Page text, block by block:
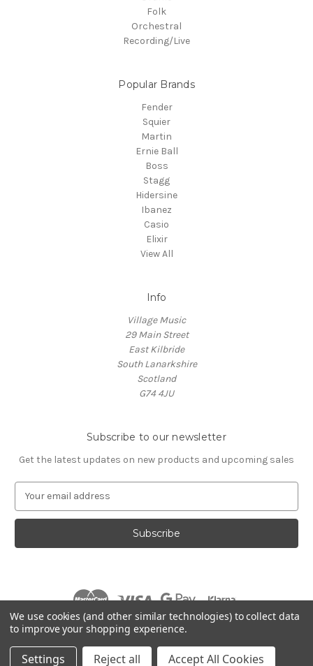
Folk
Orchestral
Recording/Live
Popular Brands
Fender
Squier
Martin
Ernie Ball
Boss
Stagg
Hidersine
Ibanez
Casio
Elixir
View All
Info
Village Music
29 Main Street
East Kilbride
South Lanarkshire
Scotland
G74 4JU
Subscribe to our newsletter
Get the latest updates on new products and upcoming sales
a
l
e
s
s
© 2026 Village Music
We use cookies (and other similar technologies) to collect data
to improve your shopping experience.
Settings Reject all Accept All Cookies